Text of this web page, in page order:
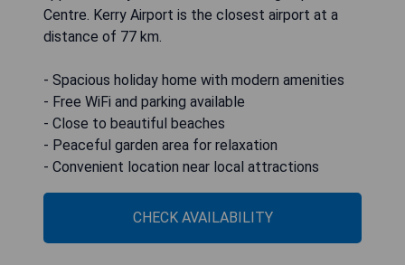
Centre. Kerry Airport is the closest airport at a
distance of 77 km.
- Spacious holiday home with modern amenities
- Free WiFi and parking available
- Close to beautiful beaches
- Peaceful garden area for relaxation
- Convenient location near local attractions
CHECK AVAILABILITY